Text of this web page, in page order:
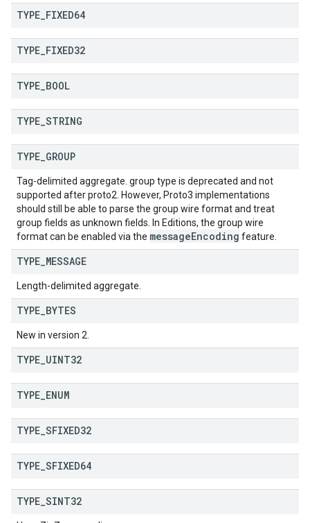
TYPE FIXED64
TYPE FIXED32
TYPE BOOL
TYPE STRING
TYPE GROUP
Tag-delimited aggregate. group type is deprecated and not
supported after proto2. However, Proto3 implementations
should still be able to parse the group wire format and treat
group fields as unknown fields. In Editions, the group wire
format can be enabled via the messageEncoding feature.
TYPE MESSAGE
Length-delimited aggregate.
TYPE BYTES
New in version 2.
TYPE UINT32
TYPE ENUM
TYPE SFIXED32
TYPE SFIXED64
TYPE SINT32